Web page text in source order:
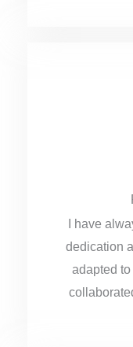
I have
dedication
adapted